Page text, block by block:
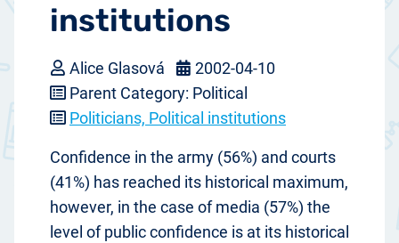
institutions
Alice Glasová
2002-04-10
Parent Category: Political
Politicians, Political institutions
Confidence in the army (56%) and courts
(41%) has reached its historical maximum,
however, in the case of media (57%) the
level of public confidence is at its historical